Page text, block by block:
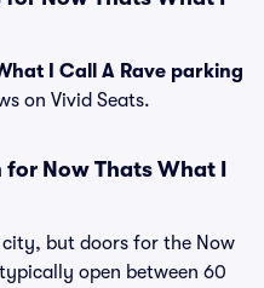
I Call A Rave parking
on Vivid Seats.
Now Thats What I
but doors for the Now
open between 60